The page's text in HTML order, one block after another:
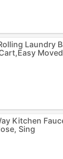
Laundry
Moved
Kitchen
Sing